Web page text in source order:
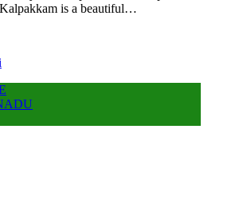
is a beautiful…